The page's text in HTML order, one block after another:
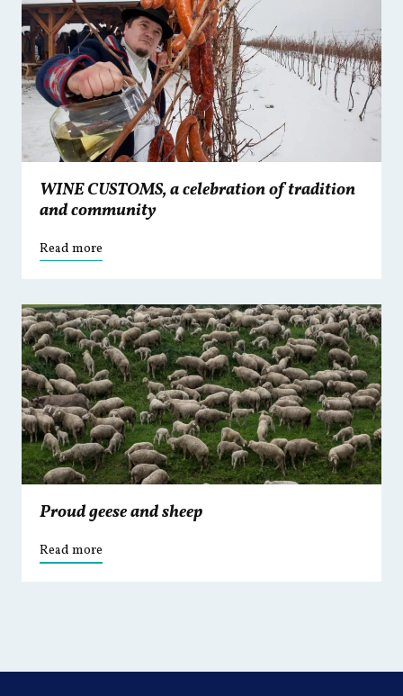
WINE CUSTOMS, a celebration of tradition
and community
Read more
Proud geese and sheep
Read more